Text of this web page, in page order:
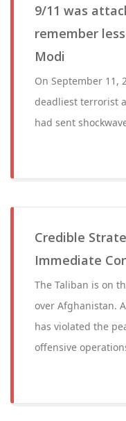
9/11 was
remember
Modi
On September 11,
deadliest terrorist
had sent
Credible
Immediate
The Taliban is on
over Afghanistan.
has violated the
offensive